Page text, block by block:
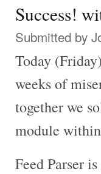
Success!
Submitted by
Today
weeks of
together we
module
Feed Parser